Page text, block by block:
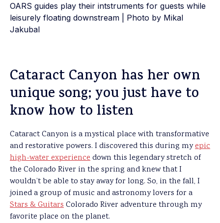
OARS guides play their intstruments for guests while
leisurely floating downstream | Photo by Mikal
Jakubal
Cataract Canyon has her own
unique song; you just have to
know how to listen
Cataract Canyon is a mystical place with transformative
and restorative powers. I discovered this during myepic
high-water experiencedown this legendary stretch of
the Colorado River in the spring and knew that I
wouldn’t be able to stay away for long. So, in the fall, I
joined a group of music and astronomy lovers for a
Stars & GuitarsColorado River adventure through my
favorite place on the planet.